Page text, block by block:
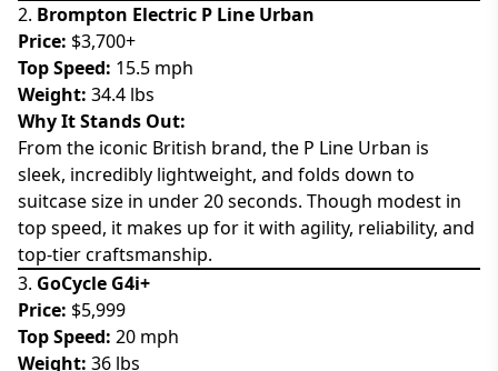
2. Brompton Electric P Line Urban
Price: $3,700+
Top Speed: 15.5 mph
Weight: 34.4 lbs
Why It Stands Out:
From the iconic British brand, the P Line Urban is
sleek, incredibly lightweight, and folds down to
suitcase size in under 20 seconds. Though modest in
top speed, it makes up for it with agility, reliability, and
top-tier craftsmanship.
3. GoCycle G4i+
Price: $5,999
Top Speed: 20 mph
Weight: 36 lbs